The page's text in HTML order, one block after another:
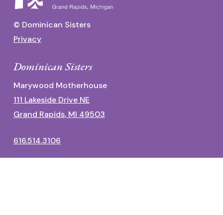
© Dominican Sisters
Privacy
Dominican Sisters
Marywood Motherhouse
111 Lakeside Drive NE
Grand Rapids, MI 49503
616.514.3106